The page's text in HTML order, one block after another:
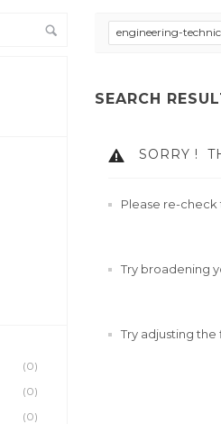
(0)
(0)
(0)
engineering-
SEARCH
SORRY !
Please re-
Try broadening
Try adjusting